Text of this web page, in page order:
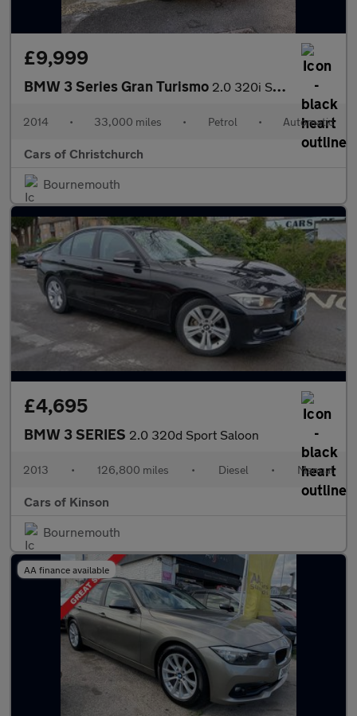
£9,999
BMW 3 Series Gran Turismo 2.0 320i SE GT Auto xDrive Euro 6 (s/s) 5dr
2014 • 33,000 miles • Petrol • Automatic
Cars of Christchurch
Bournemouth
£4,695
BMW 3 SERIES 2.0 320d Sport Saloon
2013 • 126,800 miles • Diesel • Manual
Cars of Kinson
Bournemouth
AA finance available